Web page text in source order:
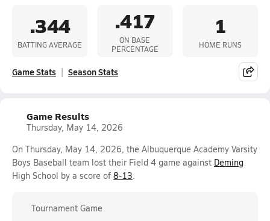
.344
BATTING AVERAGE
.417
ON BASE
PERCENTAGE
1
HOME RUNS
Game Stats Season Stats
Game Results
Thursday, May 14, 2026
On Thursday, May 14, 2026, the Albuquerque Academy Varsity
Boys Baseball team lost their Field 4 game against Deming
High School by a score of 8-13.
Tournament Game